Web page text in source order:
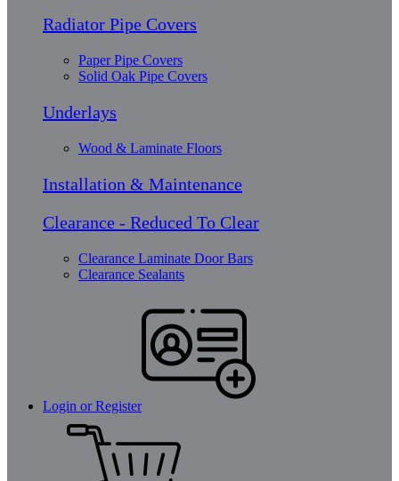
Radiator Pipe Covers
Paper Pipe Covers
Solid Oak Pipe Covers
Underlays
Wood & Laminate Floors
Installation & Maintenance
Clearance - Reduced To Clear
Clearance Laminate Door Bars
Clearance Sealants
Login or Register